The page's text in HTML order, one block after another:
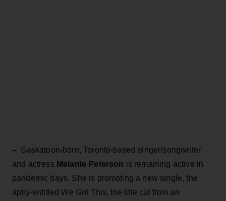
– Saskatoon-born, Toronto-based singer/songwriter
and actress Melanie Peterson is remaining active in
pandemic days. She is promoting a new single, the
aptly-entitled We Got This, the title cut from an